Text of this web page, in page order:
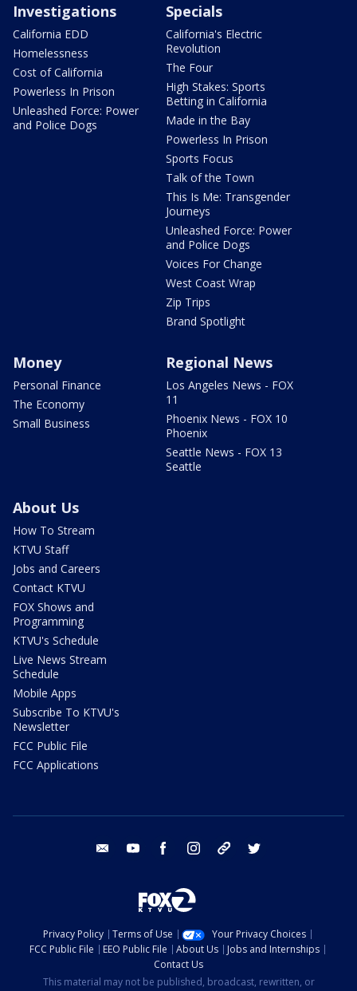
Investigations
California EDD
Homelessness
Cost of California
Powerless In Prison
Unleashed Force: Power
and Police Dogs
Specials
California's Electric
Revolution
The Four
High Stakes: Sports
Betting in California
Made in the Bay
Powerless In Prison
Sports Focus
Talk of the Town
This Is Me: Transgender
Journeys
Unleashed Force: Power
and Police Dogs
Voices For Change
West Coast Wrap
Zip Trips
Brand Spotlight
Money
Personal Finance
The Economy
Small Business
Regional News
Los Angeles News - FOX
11
Phoenix News - FOX 10
Phoenix
Seattle News - FOX 13
Seattle
About Us
How To Stream
KTVU Staff
Jobs and Careers
Contact KTVU
FOX Shows and
Programming
KTVU's Schedule
Live News Stream
Schedule
Mobile Apps
Subscribe To KTVU's
Newsletter
FCC Public File
FCC Applications
email youtube facebook instagram tik tok
Privacy Policy Terms of Use
Your Privacy Choices
FCC Public File
EEO Public File About Us
Jobs and Internships
Contact Us
This material may not be published, broadcast, rewritten, or